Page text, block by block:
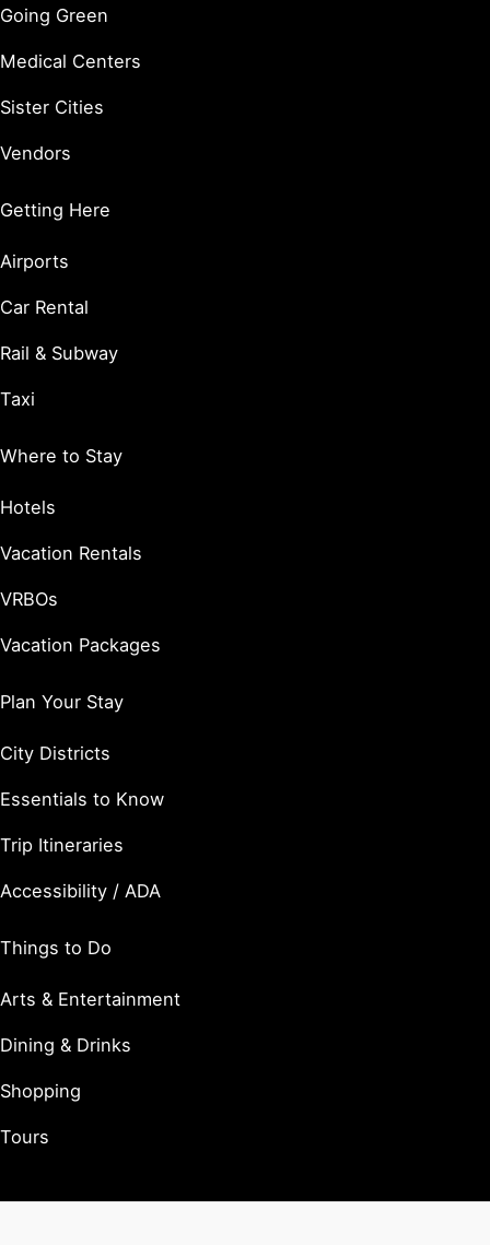
Going Green
Medical Centers
Sister Cities
Vendors
Getting Here
Airports
Car Rental
Rail & Subway
Taxi
Where to Stay
Hotels
Vacation Rentals
VRBOs
Vacation Packages
Plan Your Stay
City Districts
Essentials to Know
Trip Itineraries
Accessibility / ADA
Things to Do
Arts & Entertainment
Dining & Drinks
Shopping
Tours